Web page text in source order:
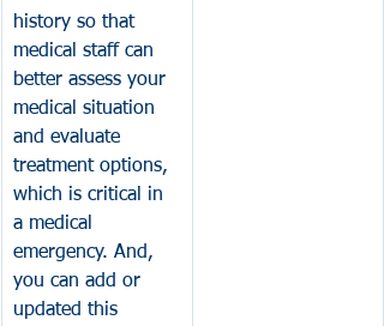
history so that
medical staff can
better assess your
medical situation
and evaluate
treatment options,
which is critical in
a medical
emergency. And,
you can add or
updated this